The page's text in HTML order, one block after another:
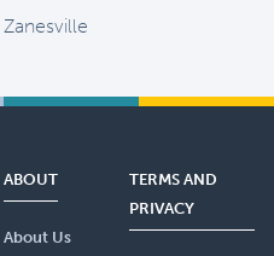
Zanesville
ABOUT
About Us
TERMS AND
PRIVACY